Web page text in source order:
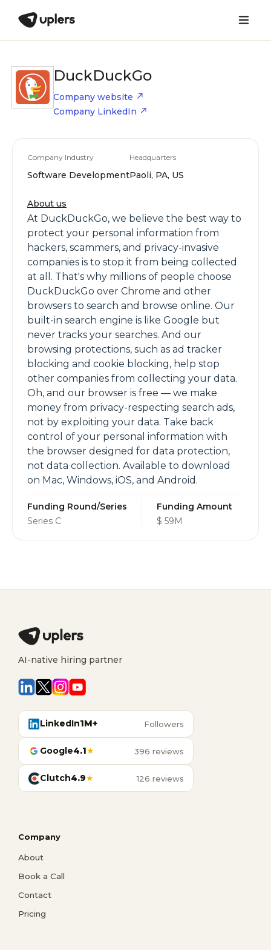
DuckDuckGo
Company website
Company LinkedIn
Company Industry
Software Development
Headquarters
Paoli, PA, US
About us
At DuckDuckGo, we believe the best way to
protect your personal information from
hackers, scammers, and privacy-invasive
companies is to stop it from being collected
at all. That's why millions of people choose
DuckDuckGo over Chrome and other
browsers to search and browse online. Our
built-in search engine is like Google but
never tracks your searches. And our
browsing protections, such as ad tracker
blocking and cookie blocking, help stop
other companies from collecting your data.
Oh, and our browser is free — we make
money from privacy-respecting search ads,
not by exploiting your data. Take back
control of your personal information with
the browser designed for data protection,
not data collection. Available to download
on Mac, Windows, iOS, and Android.
Funding Round/Series
Series C
Funding Amount
$ 59M
AI-native hiring partner
LinkedIn1M+ Followers
Google4.1★ 396 reviews
Clutch4.9★ 126 reviews
Company
About
Book a Call
Contact
Pricing